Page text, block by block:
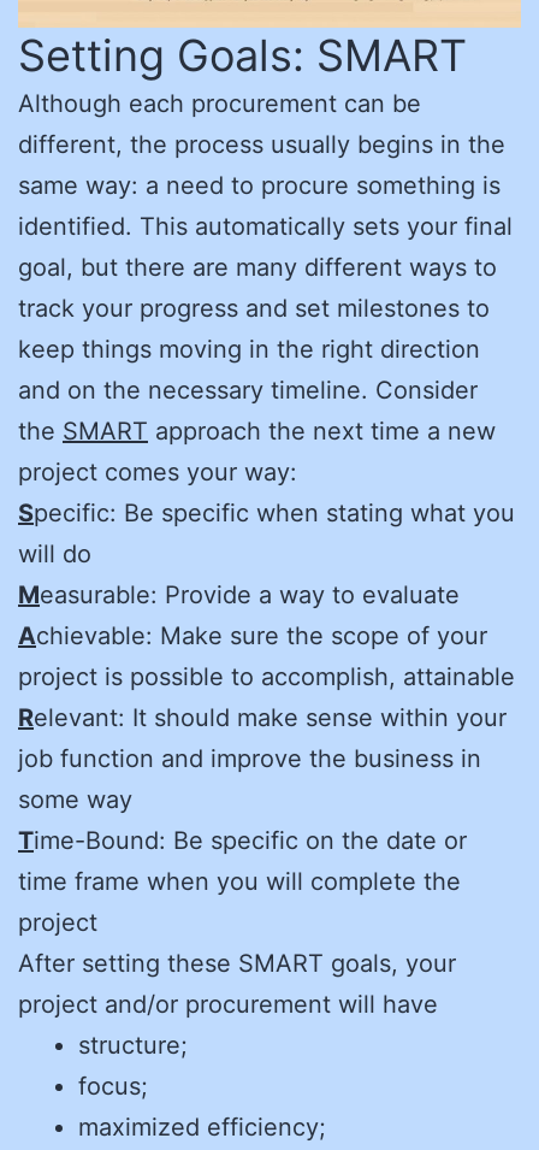
Setting Goals: SMART
Although each procurement can be
different, the process usually begins in the
same way: a need to procure something is
identified. This automatically sets your final
goal, but there are many different ways to
track your progress and set milestones to
keep things moving in the right direction
and on the necessary timeline. Consider
the SMART approach the next time a new
project comes your way:
Specific: Be specific when stating what you
will do
Measurable: Provide a way to evaluate
Achievable: Make sure the scope of your
project is possible to accomplish, attainable
Relevant: It should make sense within your
job function and improve the business in
some way
Time-Bound: Be specific on the date or
time frame when you will complete the
project
After setting these SMART goals, your
project and/or procurement will have
structure;
focus;
maximized efficiency;